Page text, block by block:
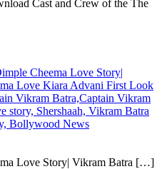
Cast and Crew of the The
Cheema Love Story|
Love Kiara Advani First Look
Vikram Batra,Captain Vikram
story, Shershaah, Vikram Batra
Bollywood News
Love Story| Vikram Batra […]